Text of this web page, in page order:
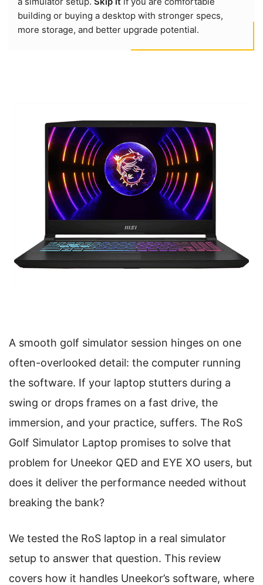
building or buying a desktop with stronger specs,
more storage, and better upgrade potential.
A smooth golf simulator session hinges on one
often-overlooked detail: the computer running
the software. If your laptop stutters during a
swing or drops frames on a fast drive, the
immersion, and your practice, suffers. The RoS
Golf Simulator Laptop promises to solve that
problem for Uneekor QED and EYE XO users, but
does it deliver the performance needed without
breaking the bank?
We tested the RoS laptop in a real simulator
setup to answer that question. This review
covers how it handles Uneekor’s software, where